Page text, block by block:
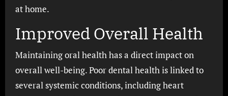
at home.
Improved Overall Health
Maintaining oral health has a direct impact on
overall well-being. Poor dental health is linked to
several systemic conditions, including heart